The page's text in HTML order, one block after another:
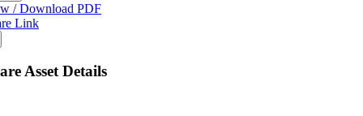
/ Download PDF
Link
Asset Details